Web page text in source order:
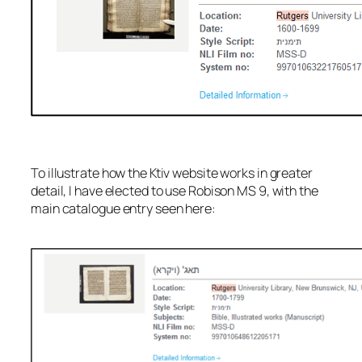
To illustrate how the Ktiv website works in greater
detail, I have elected to use Robison MS 9, with the
main catalogue entry seen here: